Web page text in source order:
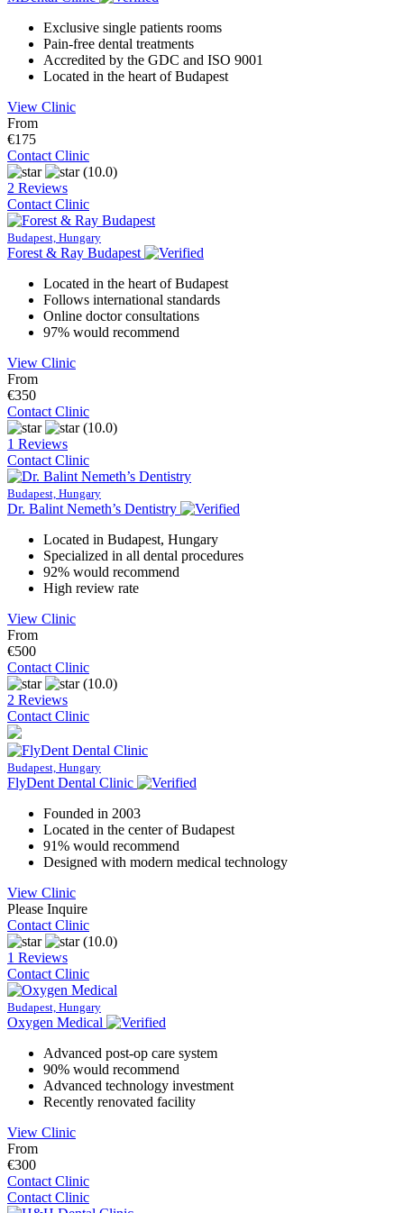
Exclusive single patients rooms
Pain-free dental treatments
Accredited by the GDC and ISO 9001
Located in the heart of Budapest
View Clinic
From
€175
Contact Clinic
(10.0)
2 Reviews
Contact Clinic
Budapest, Hungary
Forest & Ray Budapest
Located in the heart of Budapest
Follows international standards
Online doctor consultations
97% would recommend
View Clinic
From
€350
Contact Clinic
(10.0)
1 Reviews
Contact Clinic
Budapest, Hungary
Dr. Balint Nemeth’s Dentistry
Located in Budapest, Hungary
Specialized in all dental procedures
92% would recommend
High review rate
View Clinic
From
€500
Contact Clinic
(10.0)
2 Reviews
Contact Clinic
Budapest, Hungary
FlyDent Dental Clinic
Founded in 2003
Located in the center of Budapest
91% would recommend
Designed with modern medical technology
View Clinic
Please Inquire
Contact Clinic
(10.0)
1 Reviews
Contact Clinic
Budapest, Hungary
Oxygen Medical
Advanced post-op care system
90% would recommend
Advanced technology investment
Recently renovated facility
View Clinic
From
€300
Contact Clinic
Contact Clinic